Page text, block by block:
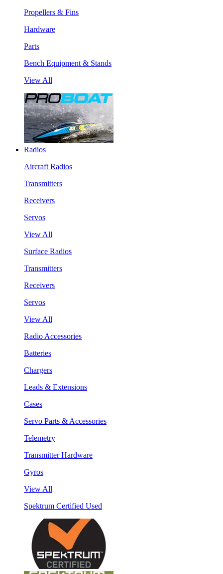
Propellers & Fins
Hardware
Parts
Bench Equipment & Stands
View All
Radios
Aircraft Radios
Transmitters
Receivers
Servos
View All
Surface Radios
Transmitters
Receivers
Servos
View All
Radio Accessories
Batteries
Chargers
Leads & Extensions
Cases
Servo Parts & Accessories
Telemetry
Transmitter Hardware
Gyros
View All
Spektrum Certified Used